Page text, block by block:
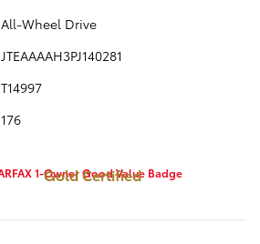
All-Wheel Drive
JTEAAAAH3PJ140281
T14997
176
Gold Certified